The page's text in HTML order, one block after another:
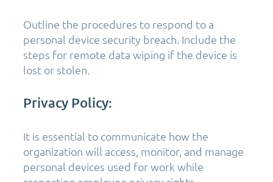
Outline the procedures to respond to a
personal device security breach. Include the
steps for remote data wiping if the device is
lost or stolen.
Privacy Policy:
It is essential to communicate how the
organization will access, monitor, and manage
personal devices used for work while